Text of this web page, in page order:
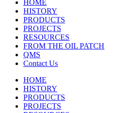
HOME
HISTORY
PRODUCTS
PROJECTS
RESOURCES
FROM THE OIL PATCH
QMS
Contact Us
HOME
HISTORY
PRODUCTS
PROJECTS